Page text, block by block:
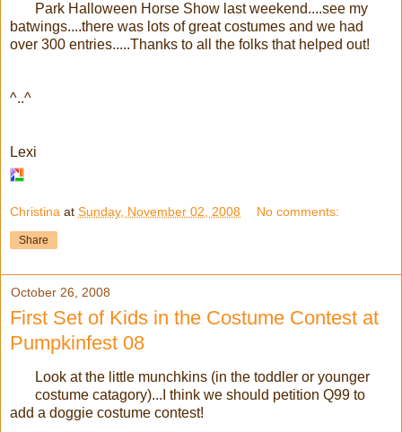
Park Halloween Horse Show last weekend....see my
batwings....there was lots of great costumes and we had
over 300 entries.....Thanks to all the folks that helped out!
^..^
Lexi
Christina at Sunday, November 02, 2008 No comments:
Share
October 26, 2008
First Set of Kids in the Costume Contest at
Pumpkinfest 08
Look at the little munchkins (in the toddler or younger
costume catagory)...I think we should petition Q99 to
add a doggie costume contest!